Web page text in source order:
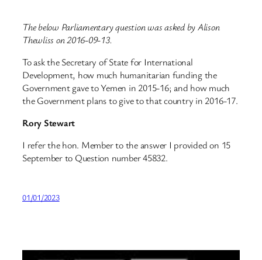
The below Parliamentary question was asked by Alison
Thewliss on 2016-09-13.
To ask the Secretary of State for International
Development, how much humanitarian funding the
Government gave to Yemen in 2015-16; and how much
the Government plans to give to that country in 2016-17.
Rory Stewart
I refer the hon. Member to the answer I provided on 15
September to Question number 45832.
01/01/2023